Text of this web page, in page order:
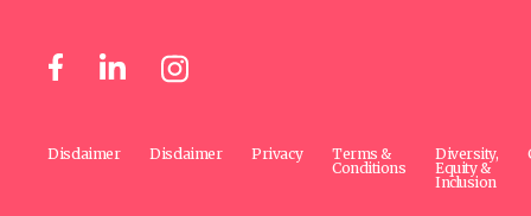
Disclaimer Disclaimer Privacy
Terms &
Conditions
Diversity,
Equity &
Inclusion